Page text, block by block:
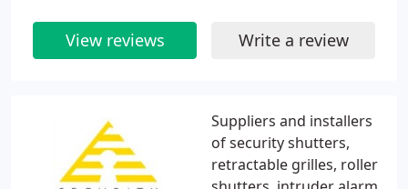
Suppliers and installers
of security shutters,
retractable grilles, roller
View reviews Write a review